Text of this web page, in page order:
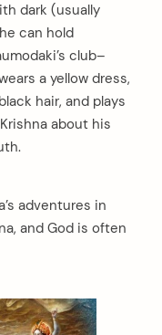
dark (usually
can hold
club–
a yellow dress,
hair, and plays
about his
adventures in
and God is often